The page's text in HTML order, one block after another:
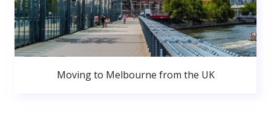
Moving to Melbourne from the UK